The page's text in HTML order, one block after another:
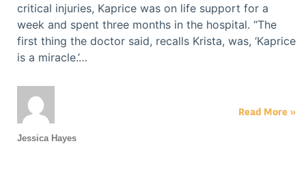
critical injuries, Kaprice was on life support for a
week and spent three months in the hospital. “The
first thing the doctor said, recalls Krista, was, ‘Kaprice
is a miracle.’…
Jessica Hayes
Read More »